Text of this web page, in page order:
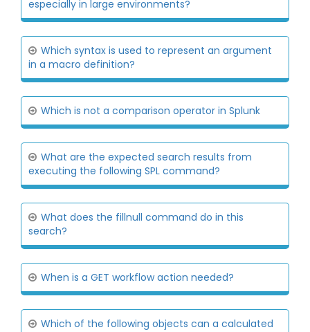
especially in large environments?
Which syntax is used to represent an argument
in a macro definition?
Which is not a comparison operator in Splunk
What are the expected search results from
executing the following SPL command?
What does the fillnull command do in this
search?
When is a GET workflow action needed?
Which of the following objects can a calculated